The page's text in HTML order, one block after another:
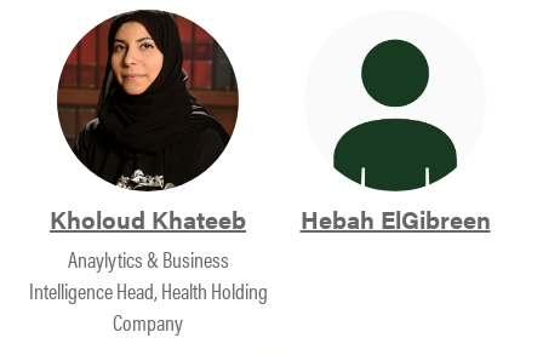
Kholoud Khateeb
Anaylytics & Business
Intelligence Head, Health Holding
Company
Hebah ElGibreen